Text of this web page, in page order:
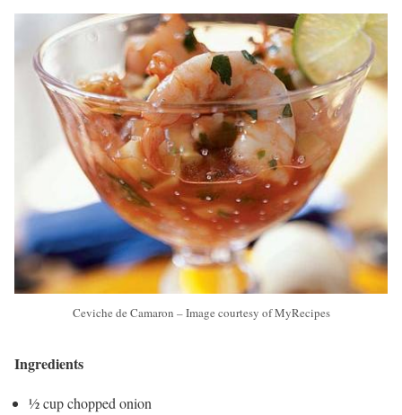
Ceviche de Camaron – Image courtesy of MyRecipes
Ingredients
½ cup chopped onion